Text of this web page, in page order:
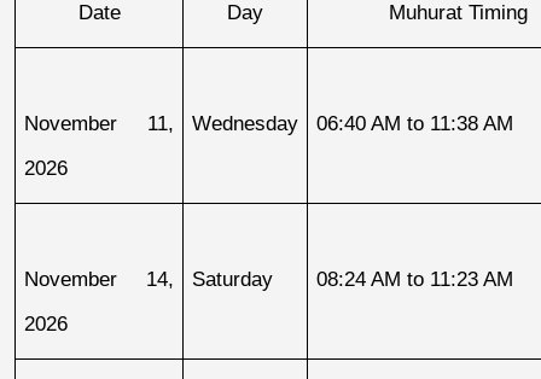
Date Day Muhurat Timing
November 11,
2026
Wednesday 06:40 AM to 11:38 AM
November 14,
2026
Saturday 08:24 AM to 11:23 AM